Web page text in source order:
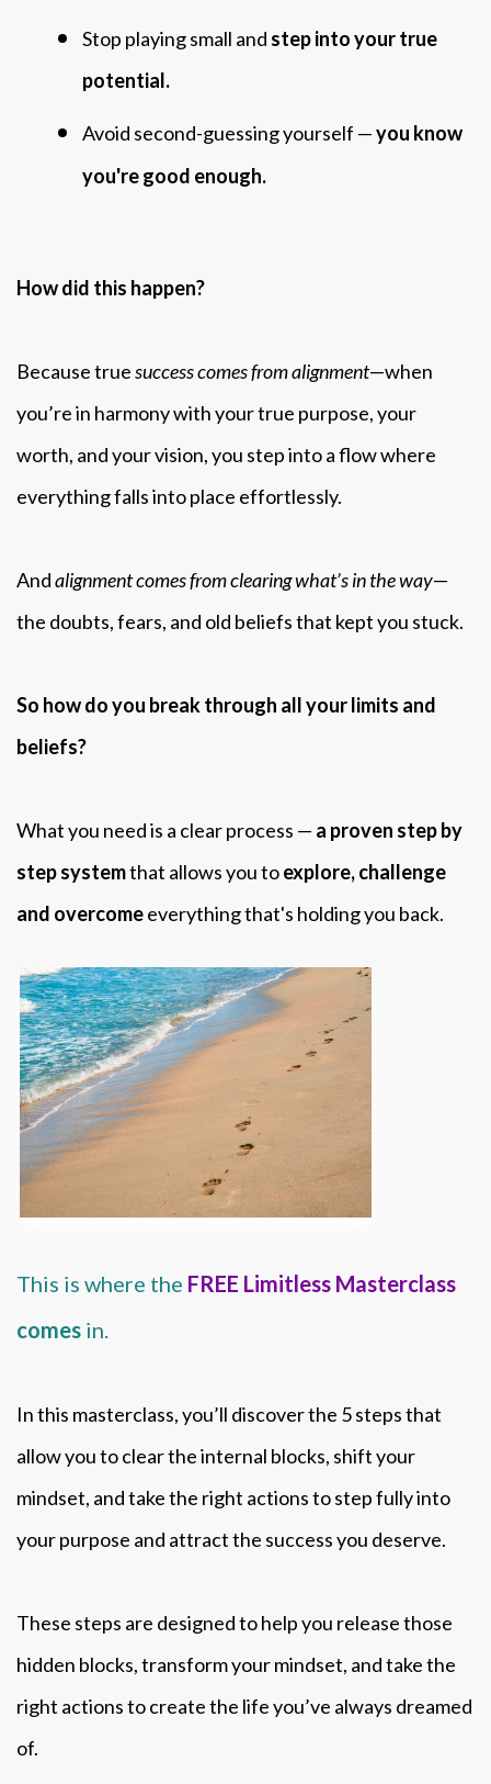
Stop playing small and step into your true
potential.
Avoid second-guessing yourself —you know
you're good enough.
How did this happen?
Because truesuccess comes from alignment—when
you’re in harmony with your true purpose, your
worth, and your vision, you step into a flow where
everything falls into place effortlessly.
Andalignment comes from clearing what’s in the way—
the doubts, fears, and old beliefs that kept you stuck.
So how do you break through all your limits and
beliefs?
What you need is a clear process — a proven step by
step systemthat allows you toexplore, challenge
and overcomeeverything that's holding you back.
This is where the FREE Limitless Masterclass
comes in.
In this masterclass, you’ll discover the 5 steps that
allow you to clear the internal blocks, shift your
mindset, and take the right actions to step fully into
your purpose and attract the success you deserve.
These steps are designed to help you release those
hidden blocks, transform your mindset, and take the
right actions to create the life you’ve always dreamed
of.